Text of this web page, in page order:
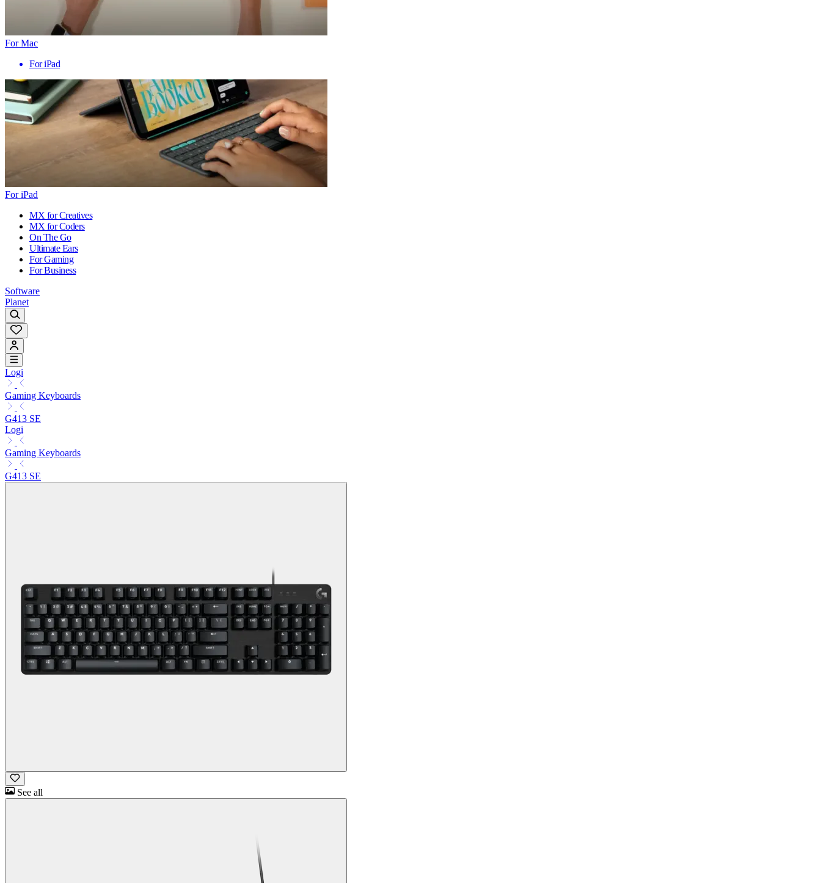
For Mac
For iPad
For iPad
MX for Creatives
MX for Coders
On The Go
Ultimate Ears
For Gaming
For Business
Software
Planet
Logi
Gaming Keyboards
G413 SE
Logi
Gaming Keyboards
G413 SE
See all